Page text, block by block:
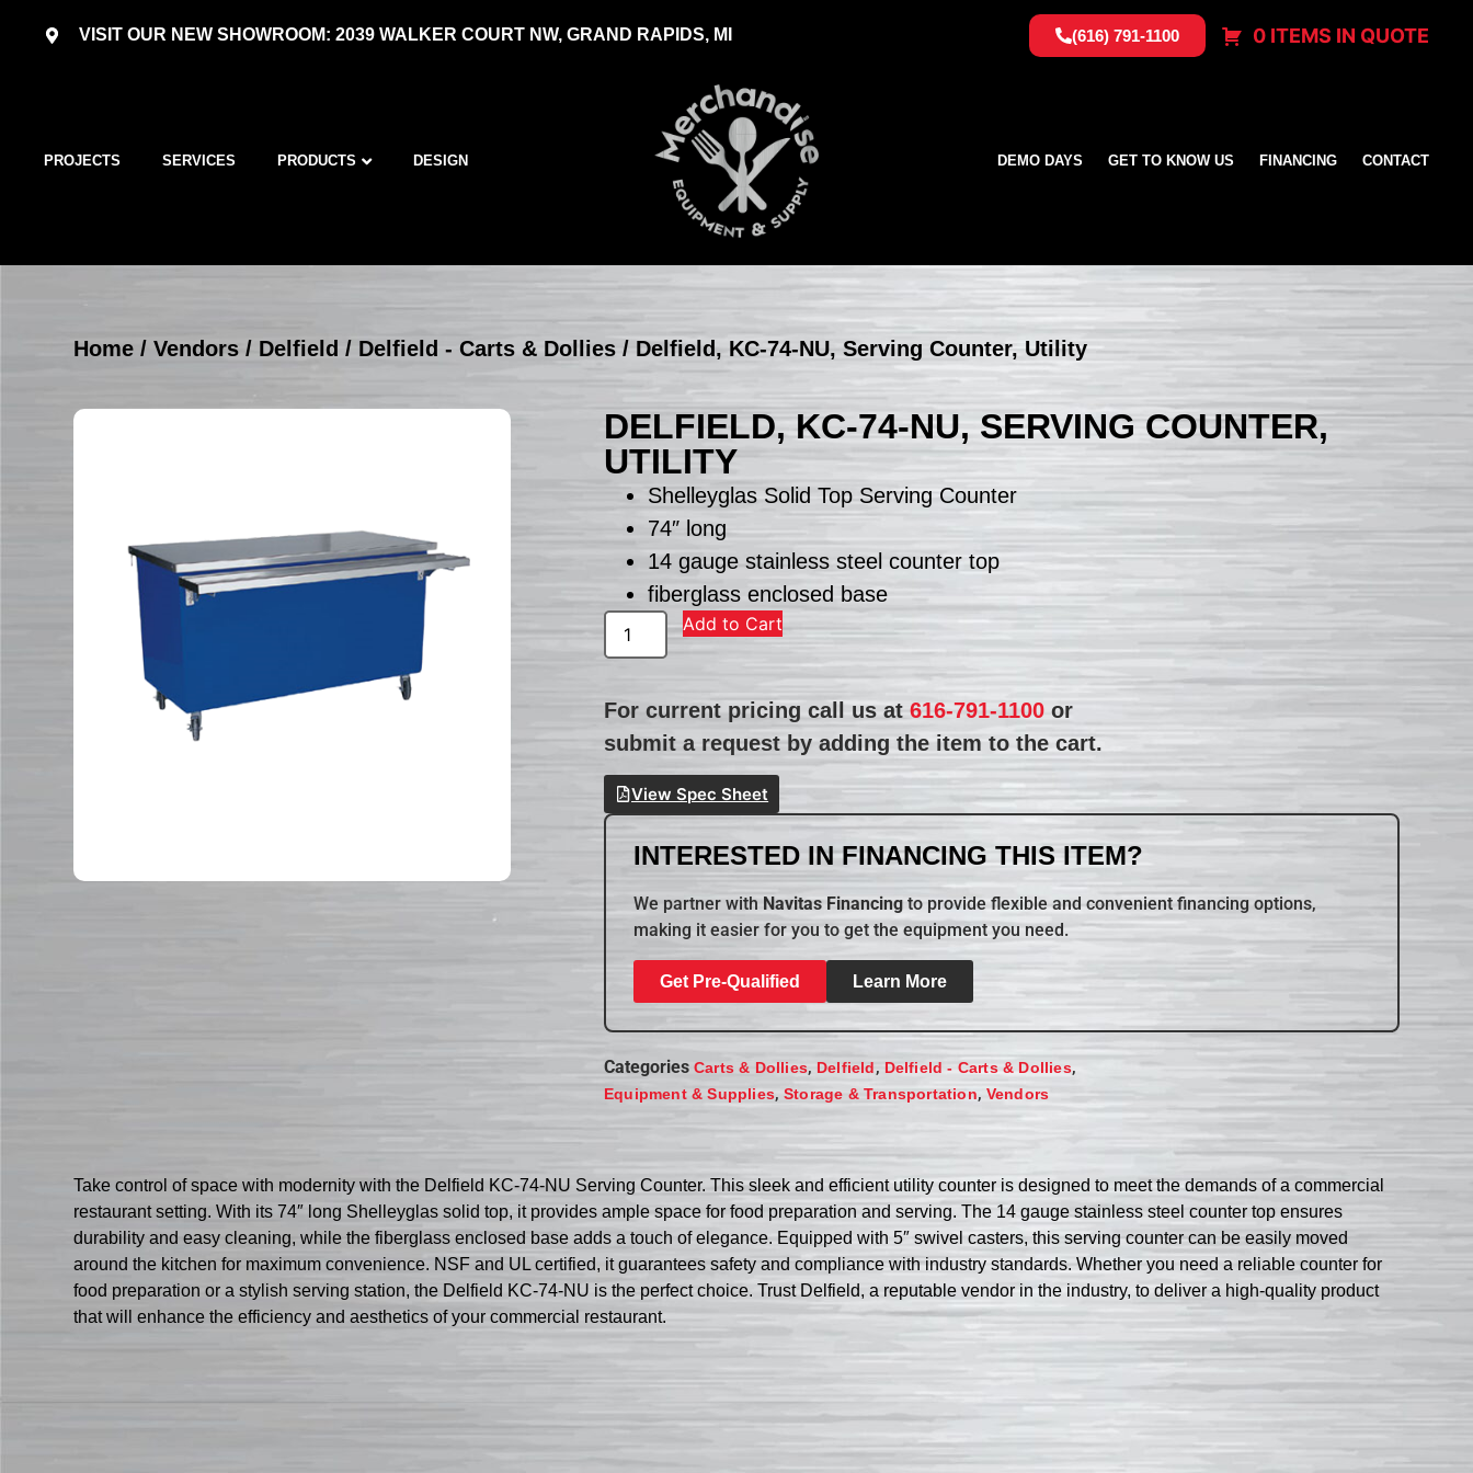
VISIT OUR NEW SHOWROOM: 2039 WALKER COURT NW, GRAND RAPIDS, MI (616) 791-1100 0 ITEMS IN QUOTE
PROJECTS SERVICES PRODUCTS DESIGN DEMO DAYS GET TO KNOW US FINANCING CONTACT
Home /Vendors / Delfield / Delfield - Carts & Dollies / Delfield, KC-74-NU, Serving Counter, Utility
DELFIELD, KC-74-NU, SERVING COUNTER,
UTILITY
Shelleyglas Solid Top Serving Counter
74″ long
14 gauge stainless steel counter top
fiberglass enclosed base
Add to Cart
For current pricing call us at616-791-1100 or
submit a request by adding the item to the cart.
View Spec Sheet
INTERESTED IN FINANCING THIS ITEM?
We partner with Navitas Financing to provide flexible and convenient financing options,
making it easier for you to get the equipment you need.
Get Pre-Qualified Learn More
Categories Carts & Dollies, Delfield, Delfield - Carts & Dollies,
Equipment & Supplies,Storage & Transportation, Vendors
Take control of space with modernity with the Delfield KC-74-NU Serving Counter. This sleek and efficient utility counter is designed to meet the demands of a commercial
restaurant setting. With its 74″ long Shelleyglas solid top, it provides ample space for food preparation and serving. The 14 gauge stainless steel counter top ensures
durability and easy cleaning, while the fiberglass enclosed base adds a touch of elegance. Equipped with 5″ swivel casters, this serving counter can be easily moved
around the kitchen for maximum convenience. NSF and UL certified, it guarantees safety and compliance with industry standards. Whether you need a reliable counter for
food preparation or a stylish serving station, the Delfield KC-74-NU is the perfect choice. Trust Delfield, a reputable vendor in the industry, to deliver a high-quality product
that will enhance the efficiency and aesthetics of your commercial restaurant.